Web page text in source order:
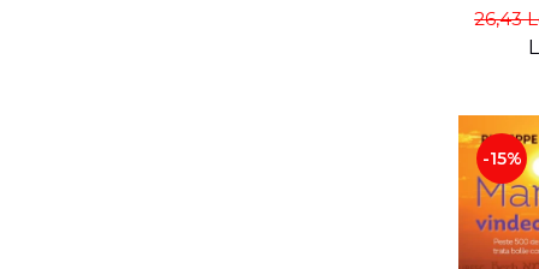
26,43
-15%